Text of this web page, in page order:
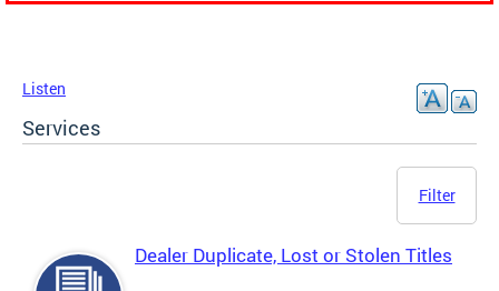
Listen
Services
Filter
Dealer Duplicate, Lost or Stolen Titles